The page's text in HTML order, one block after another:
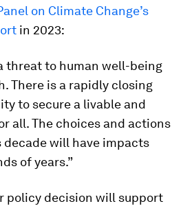
on Climate Change’s
in 2023:
threat to human well-being
There is a rapidly closing
to secure a livable and
all. The choices and actions
will have impacts
of years.”
policy decision will support